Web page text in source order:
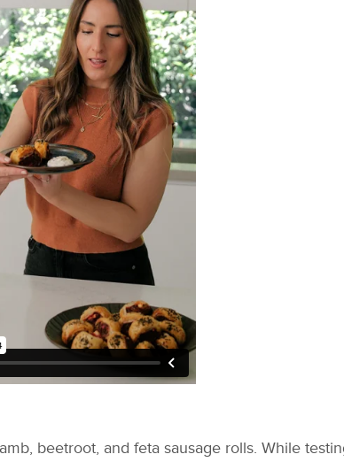
beetroot, and feta sausage rolls. While